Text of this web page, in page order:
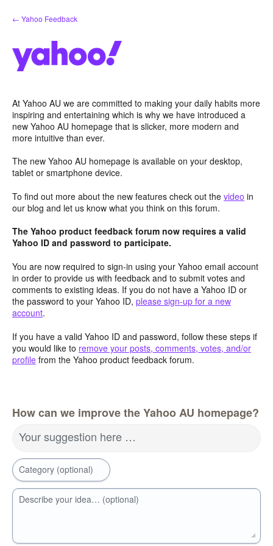
Skip
to
← Yahoo Feedback
At Yahoo AU we are committed to making your daily habits more
inspiring and entertaining which is why we have introduced a
new Yahoo AU homepage that is slicker, more modern and
more intuitive than ever.
The new Yahoo AU homepage is available on your desktop,
tablet or smartphone device.
To find out more about the new features check out the video in
our blog and let us know what you think on this forum.
The Yahoo product feedback forum now requires a valid
Yahoo ID and password to participate.
You are now required to sign-in using your Yahoo email account
in order to provide us with feedback and to submit votes and
comments to existing ideas. If you do not have a Yahoo ID or
the password to your Yahoo ID, please sign-up for a new
account.
If you have a valid Yahoo ID and password, follow these steps if
you would like to remove your posts, comments, votes, and/or
profile from the Yahoo product feedback forum.
How can we improve the Yahoo AU homepage?
Your suggestion here …
Category (optional)
Describe your idea… (optional)